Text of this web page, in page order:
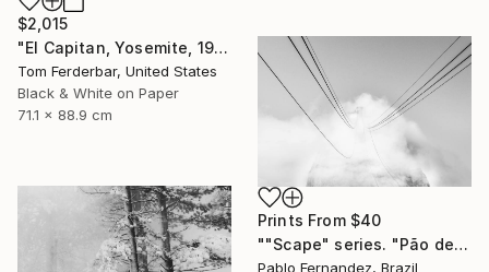
$2,015
"El Capitan, Yosemite, 1958 - Limited Edition #3 of 99" Photograph
Tom Ferderbar, United States
Black & White on Paper
71.1 x 88.9 cm
Prints From $40
""Scape" series. "Pão de Açúcar" - Limited Edition of 10" Photograph
Pablo Fernandez, Brazil